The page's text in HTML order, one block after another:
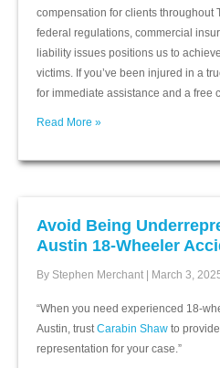
compensation for clients throughout
federal regulations, commercial
liability issues positions us to
victims. If you’ve been injured in a
for immediate assistance and a free
Read More »
Avoid Being
Austin 18-Wheeler
By Stephen Merchant March 3,
“When you need experienced 18-
Austin, trustCarabin Shaw to
representation for your case.”